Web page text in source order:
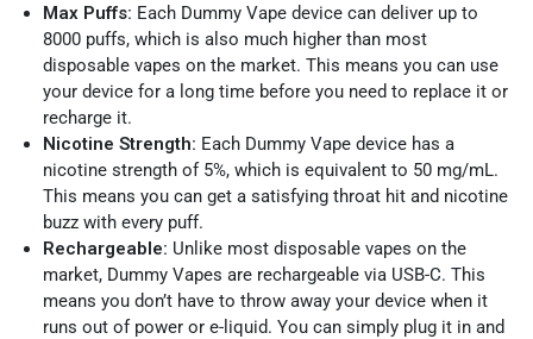
Max Puffs: Each Dummy Vape device can deliver up to
8000 puffs, which is also much higher than most
disposable vapes on the market. This means you can use
your device for a long time before you need to replace it or
recharge it.
Nicotine Strength: Each Dummy Vape device has a
nicotine strength of 5%, which is equivalent to 50 mg/mL.
This means you can get a satisfying throat hit and nicotine
buzz with every puff.
Rechargeable: Unlike most disposable vapes on the
market, Dummy Vapes are rechargeable via USB-C. This
means you don’t have to throw away your device when it
runs out of power or e-liquid. You can simply plug it in and